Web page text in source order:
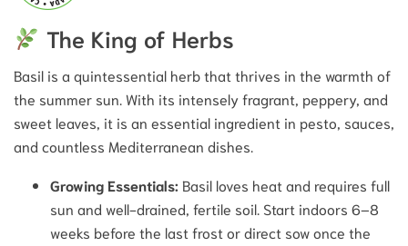
The King of Herbs
Basil is a quintessential herb that thrives in the warmth of
the summer sun. With its intensely fragrant, peppery, and
sweet leaves, it is an essential ingredient in pesto, sauces,
and countless Mediterranean dishes.
Growing Essentials: Basil loves heat and requires full
sun and well-drained, fertile soil. Start indoors 6–8
weeks before the last frost or direct sow once the